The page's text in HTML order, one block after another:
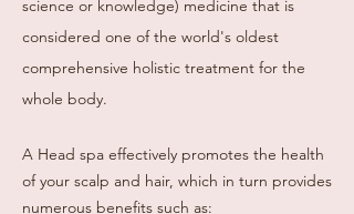
science or knowledge) medicine that is
considered one of the world's oldest
comprehensive holistic treatment for the
whole body.
A Head spa effectively promotes the health
of your scalp and hair, which in turn provides
numerous benefits such as: